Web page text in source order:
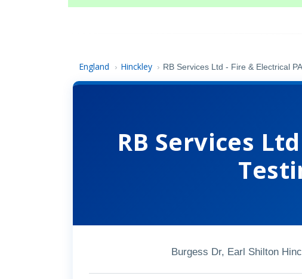
England › Hinckley › RB Services Ltd - Fire & Electrical
RB Services
Burgess Dr, Earl Shilton